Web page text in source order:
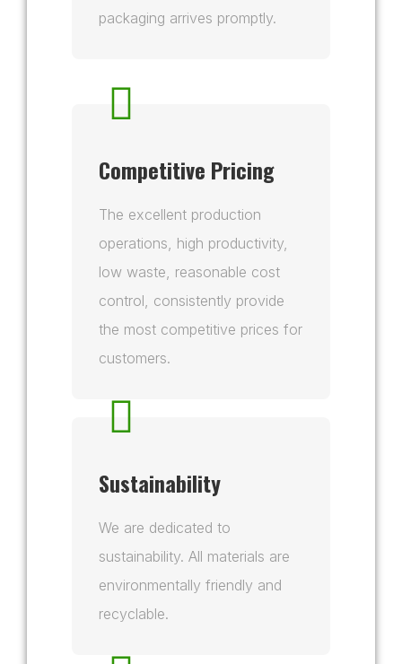
packaging arrives promptly.
Competitive Pricing
The excellent production
operations, high productivity,
low waste, reasonable cost
control, consistently provide
the most competitive prices for
customers.
Sustainability
We are dedicated to
sustainability. All materials are
environmentally friendly and
recyclable.